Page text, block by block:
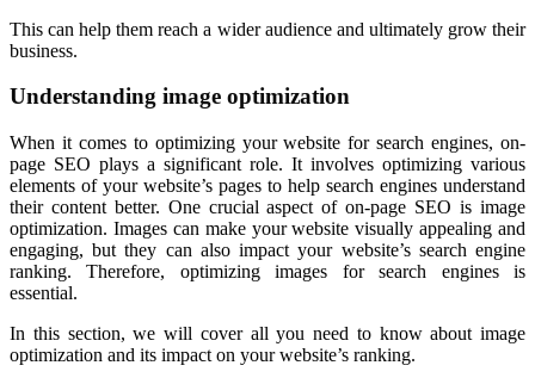
This can help them reach a wider audience and ultimately grow their
business.
Understanding image optimization
When it comes to optimizing your website for search engines, on-
page SEO plays a significant role. It involves optimizing various
elements of your website’s pages to help search engines understand
their content better. One crucial aspect of on-page SEO is image
optimization. Images can make your website visually appealing and
engaging, but they can also impact your website’s search engine
ranking. Therefore, optimizing images for search engines is
essential.
In this section, we will cover all you need to know about image
optimization and its impact on your website’s ranking.